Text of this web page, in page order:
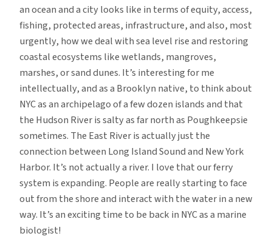
an ocean and a city looks like in terms of equity, access,
fishing, protected areas, infrastructure, and also, most
urgently, how we deal with sea level rise and restoring
coastal ecosystems like wetlands, mangroves,
marshes, or sand dunes. It’s interesting for me
intellectually, and as a Brooklyn native, to think about
NYC as an archipelago of a few dozen islands and that
the Hudson River is salty as far north as Poughkeepsie
sometimes. The East River is actually just the
connection between Long Island Sound and New York
Harbor. It’s not actually a river. I love that our ferry
system is expanding. People are really starting to face
out from the shore and interact with the water in a new
way. It’s an exciting time to be back in NYC as a marine
biologist!